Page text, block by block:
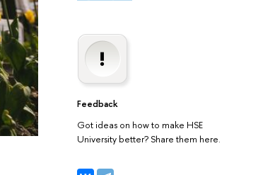
Feedback
Got ideas on how to make HSE
University better? Share them here.